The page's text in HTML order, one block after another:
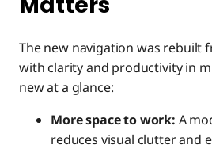
The new navigation was rebuilt
with clarity and productivity in
new at a glance:
More space to work: A
reduces visual clutter and